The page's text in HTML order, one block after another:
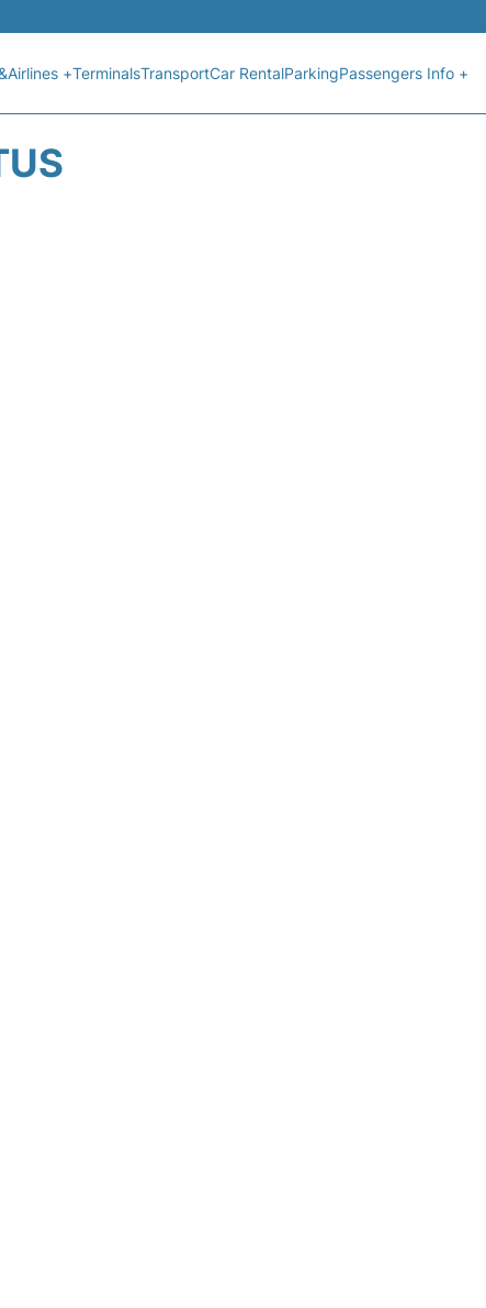
+TerminalsTransportCar RentalParkingPassengers Info +